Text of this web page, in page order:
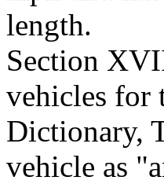
length.
Section
vehicles for
Dictionary,
vehicle as